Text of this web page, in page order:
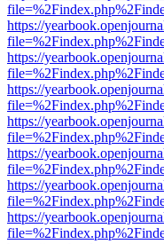
https://
https://
https://
https://
https://
https://
https://